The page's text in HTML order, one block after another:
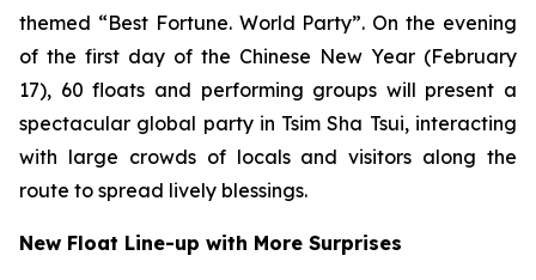
themed “Best Fortune. World Party”. On the evening
of the first day of the Chinese New Year (February
17), 60 floats and performing groups will present a
spectacular global party in Tsim Sha Tsui, interacting
with large crowds of locals and visitors along the
route to spread lively blessings.
New Float Line-up with More Surprises